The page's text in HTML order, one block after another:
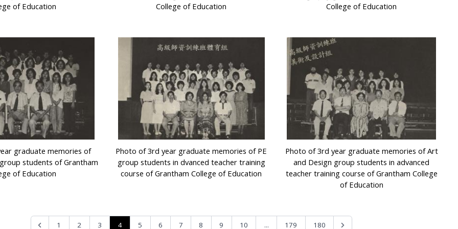
of Education
College of Education
College of Education
graduate memories of
students of Grantham
of Education
Photo of 3rd year graduate memories of PE
group students in dvanced teacher training
course of Grantham College of Education
Photo of 3rd year graduate memories of Art
and Design group students in advanced
teacher training course of Grantham College
of Education
1 2 3 4 5 6 7 8 9 10 ... 179 180